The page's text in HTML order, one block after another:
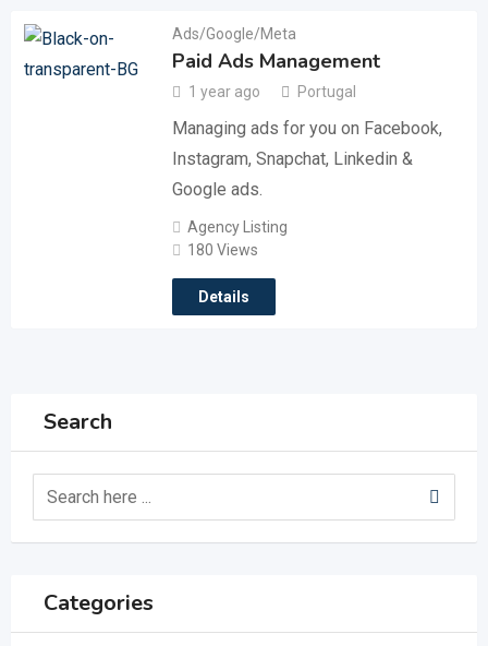
Ads/Google/Meta
Paid Ads Management
1 year ago Portugal
Managing ads for you on Facebook,
Instagram, Snapchat, Linkedin &
Google ads.
Agency Listing
180 Views
Details
Search
Categories